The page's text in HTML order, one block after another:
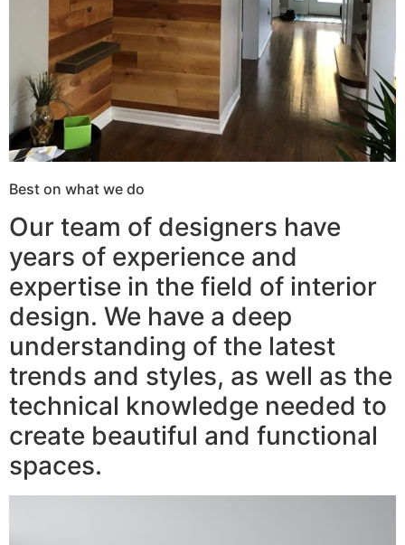
Best on what we do
Our team of designers have
years of experience and
expertise in the field of interior
design. We have a deep
understanding of the latest
trends and styles, as well as the
technical knowledge needed to
create beautiful and functional
spaces.